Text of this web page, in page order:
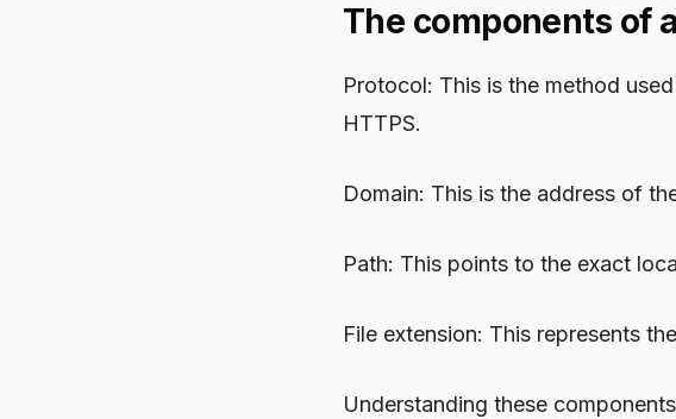
The components of
Protocol: This is the method
HTTPS.
Domain: This is the address of
Path: This points to the exact
File extension: This represents
Understanding these